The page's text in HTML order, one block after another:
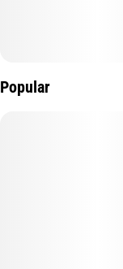
Popular